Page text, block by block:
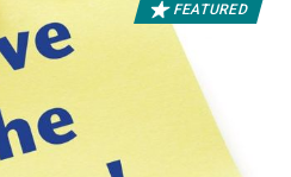
FEATURED